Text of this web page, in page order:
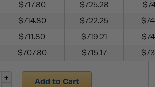
$717.80 $725.28
$714.80 $722.25
$711.80 $719.21
$707.80 $715.17
Add to Cart